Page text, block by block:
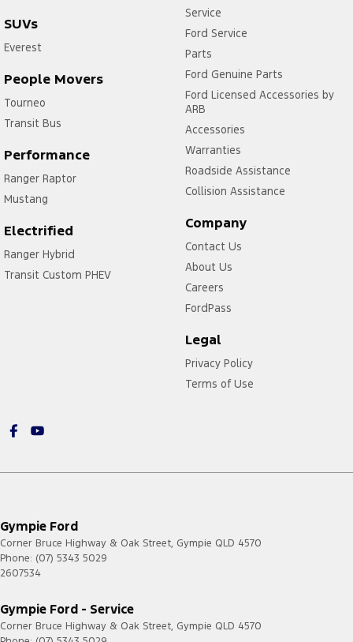
SUVs
Everest
People Movers
Tourneo
Transit Bus
Performance
Ranger Raptor
Mustang
Electrified
Ranger Hybrid
Transit Custom PHEV
Service
Ford Service
Parts
Ford Genuine Parts
Ford Licensed Accessories by
ARB
Accessories
Warranties
Roadside Assistance
Collision Assistance
Company
Contact Us
About Us
Careers
FordPass
Legal
Privacy Policy
Terms of Use
Gympie Ford
Corner Bruce Highway & Oak Street, Gympie QLD 4570
Phone: (07) 5343 5029
2607534
Gympie Ford - Service
Corner Bruce Highway & Oak Street, Gympie QLD 4570